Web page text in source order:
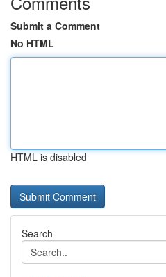
Submit a Comment
No HTML
HTML is disabled
Search